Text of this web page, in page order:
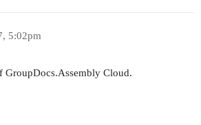
5:02pm
GroupDocs.Assembly Cloud.